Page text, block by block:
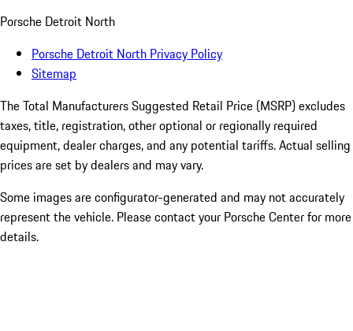
Porsche Detroit North
Porsche Detroit North Privacy Policy
Sitemap
The Total Manufacturers Suggested Retail Price (MSRP) excludes
taxes, title, registration, other optional or regionally required
equipment, dealer charges, and any potential tariffs. Actual selling
prices are set by dealers and may vary.
Some images are configurator-generated and may not accurately
represent the vehicle. Please contact your Porsche Center for more
details.